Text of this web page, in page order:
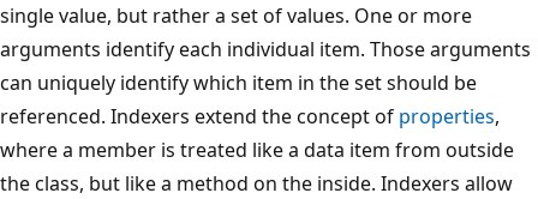
single value, but rather a set of values. One or more
arguments identify each individual item. Those arguments
can uniquely identify which item in the set should be
referenced. Indexers extend the concept of properties,
where a member is treated like a data item from outside
the class, but like a method on the inside. Indexers allow